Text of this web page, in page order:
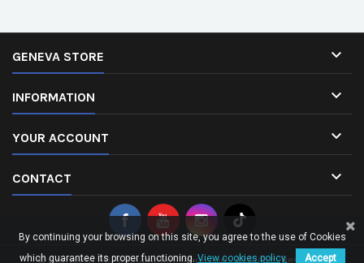
GENEVA STORE 
INFORMATION 
YOUR ACCOUNT 
CONTACT 
© Copyright 2026 CharacterStation.com. All Rights Reserved.
By continuing your browsing on this site, you agree to the use of Cookies
which guarantee its proper functioning.View cookies policy. Accept